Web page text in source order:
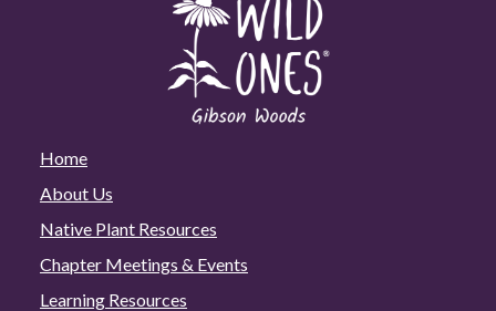
Home
About Us
Native Plant Resources
Chapter Meetings & Events
Learning Resources